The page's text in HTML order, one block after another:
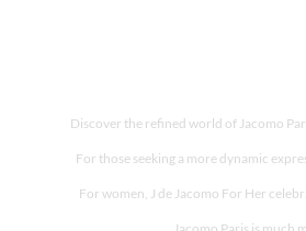
Discover the refined world of Jacomo
For those seeking a more dynamic
For women, J de Jacomo For Her